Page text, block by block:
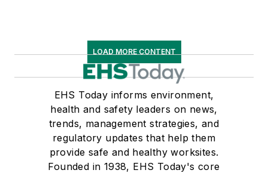
LOAD MORE CONTENT
EHS Today informs environment,
health and safety leaders on news,
trends, management strategies, and
regulatory updates that help them
provide safe and healthy worksites.
Founded in 1938, EHS Today's core